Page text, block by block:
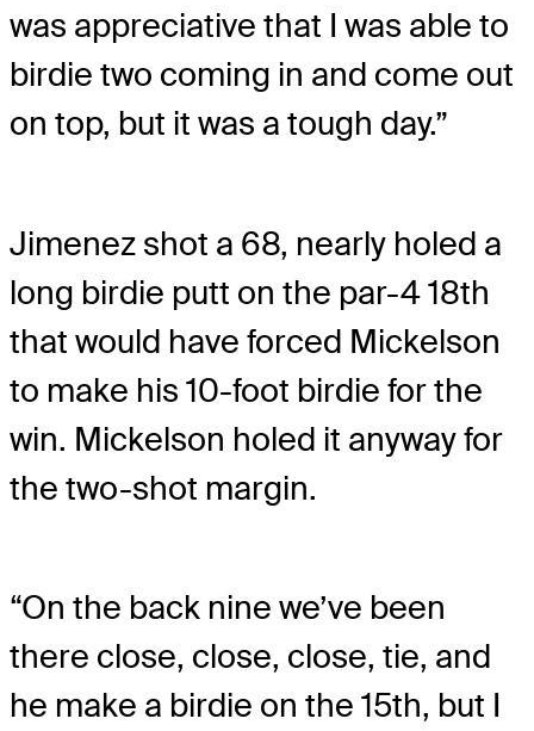
was appreciative that I was able to
birdie two coming in and come out
on top, but it was a tough day.”
Jimenez shot a 68, nearly holed a
long birdie putt on the par-4 18th
that would have forced Mickelson
to make his 10-foot birdie for the
win. Mickelson holed it anyway for
the two-shot margin.
“On the back nine we’ve been
there close, close, close, tie, and
he make a birdie on the 15th, but I